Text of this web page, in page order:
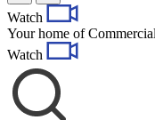
Watch
Your home of
Watch